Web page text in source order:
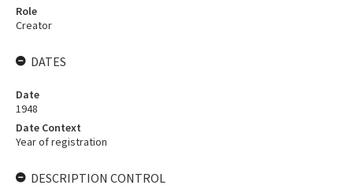
Role
Creator
DATES
Date
1948
Date Context
Year of registration
DESCRIPTION CONTROL